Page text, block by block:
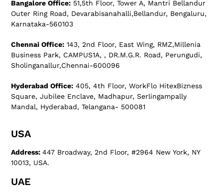
Bangalore Office: 51,5th Floor, Tower A, Mantri Bellandur
Outer Ring Road, Devarabisanahalli,Bellandur, Bengaluru,
Karnataka-560103
Chennai Office: 143, 2nd Floor, East Wing, RMZ,Millenia
Business Park, CAMPUS1A, , DR.M.G.R. Road, Perungudi,
Sholinganallur,Chennai-600096
Hyderabad Office: 405, 4th Floor, WorkFlo HitexBizness
Square, Jubilee Enclave, Madhapur, Serlingampally
Mandal, Hyderabad, Telangana- 500081
USA
Address:447 Broadway, 2nd Floor, #2964 New York, NY
10013, USA.
UAE